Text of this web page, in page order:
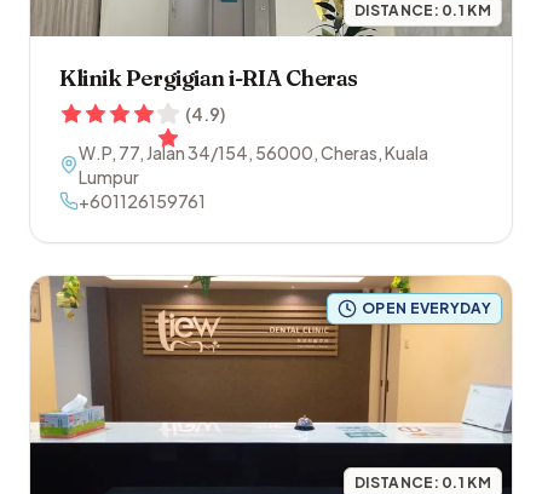
DISTANCE: 0.1 KM
Klinik Pergigian i-RIA Cheras
(4.9)
W.P, 77, Jalan 34/154, 56000,Cheras,Kuala
Lumpur
+601126159761
OPEN EVERYDAY
DISTANCE: 0.1 KM